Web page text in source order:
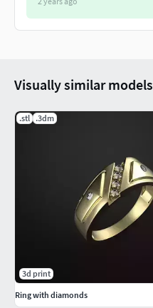
Visually similar models
.stl .3dm
3d print
Ring with diamonds